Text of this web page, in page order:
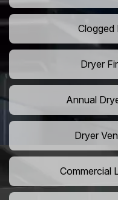
Clogged
Dryer
Annual
Dryer
Commercial